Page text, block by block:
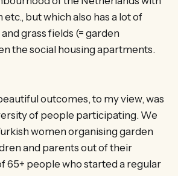
but which also has a lot of
grass fields (= garden
the social housing apartments.
outcomes, to my view, was
of people participating. We
women organising garden
and parents out of their
65+ people who started a regular